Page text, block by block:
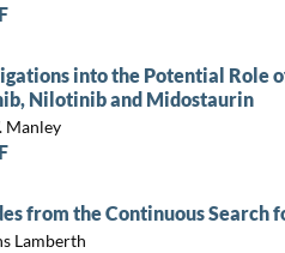
into the Potential Role
Nilotinib and Midostaurin
Manley
from the Continuous Search
Lamberth